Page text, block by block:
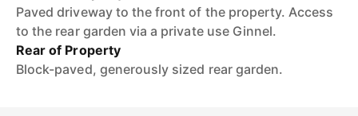
Paved driveway to the front of the property. Access
to the rear garden via a private use Ginnel.
Rear of Property
Block-paved, generously sized rear garden.